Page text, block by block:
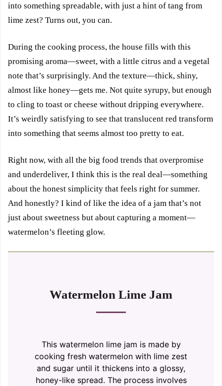
into something spreadable, with just a hint of tang from
lime zest? Turns out, you can.
During the cooking process, the house fills with this
promising aroma—sweet, with a little citrus and a vegetal
note that’s surprisingly. And the texture—thick, shiny,
almost like honey—gets me. Not quite syrupy, but enough
to cling to toast or cheese without dripping everywhere.
It’s weirdly satisfying to see that translucent red transform
into something that seems almost too pretty to eat.
Right now, with all the big food trends that overpromise
and underdeliver, I think this is the real deal—something
about the honest simplicity that feels right for summer.
And honestly? I kind of like the idea of a jam that’s not
just about sweetness but about capturing a moment—
watermelon’s fleeting glow.
Watermelon Lime Jam
This watermelon lime jam is made by
cooking fresh watermelon with lime zest
and sugar until it thickens into a glossy,
honey-like spread. The process involves